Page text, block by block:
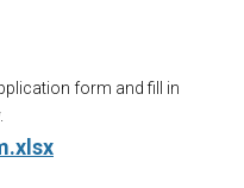
form and fill in